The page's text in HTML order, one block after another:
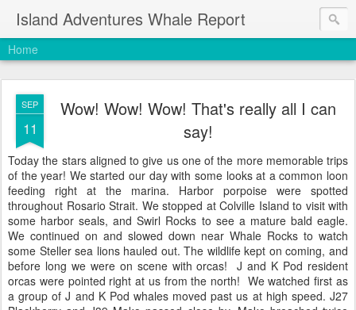
Island Adventures Whale Report
Home
SEP
11
Wow! Wow! Wow! That's really all I can
say!
Today the stars aligned to give us one of the more memorable trips
of the year! We started our day with some looks at a common loon
feeding right at the marina. Harbor porpoise were spotted
throughout Rosario Strait. We stopped at Colville Island to visit with
some harbor seals, and Swirl Rocks to see a mature bald eagle.
We continued on and slowed down near Whale Rocks to watch
some Steller sea lions hauled out. The wildlife kept on coming, and
before long we were on scene with orcas! J and K Pod resident
orcas were pointed right at us from the north! We watched first as
a group of J and K Pod whales moved past us at high speed. J27